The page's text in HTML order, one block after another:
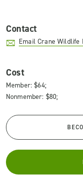
Contact
Email Crane Wildlife
Cost
Member: $64;
Nonmember: $80;